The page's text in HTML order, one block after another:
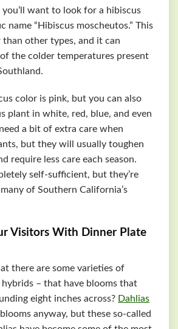
want to look for a hibiscus
name “Hibiscus moscheutos.” This
other types, and it can
the colder temperatures present
color is pink, but you can also
plant in white, red, blue, and even
a bit of extra care when
but they will usually toughen
require less care each season.
self-sufficient, but they’re
of Southern California’s
Visitors With Dinner Plate
there are some varieties of
hybrids – that have blooms that
eight inches across? Dahlias
anyway, but these so-called